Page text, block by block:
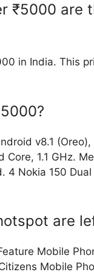
₹5000 are
in India. This
v8.1
1.1 GHz.
4 Nokia 150
are
Mobile
Mobile